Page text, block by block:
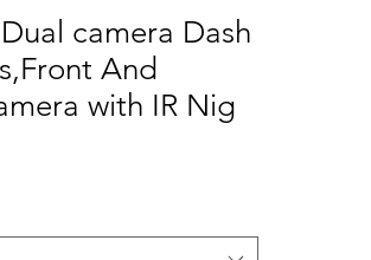
camera Dash
And
with IR Nig